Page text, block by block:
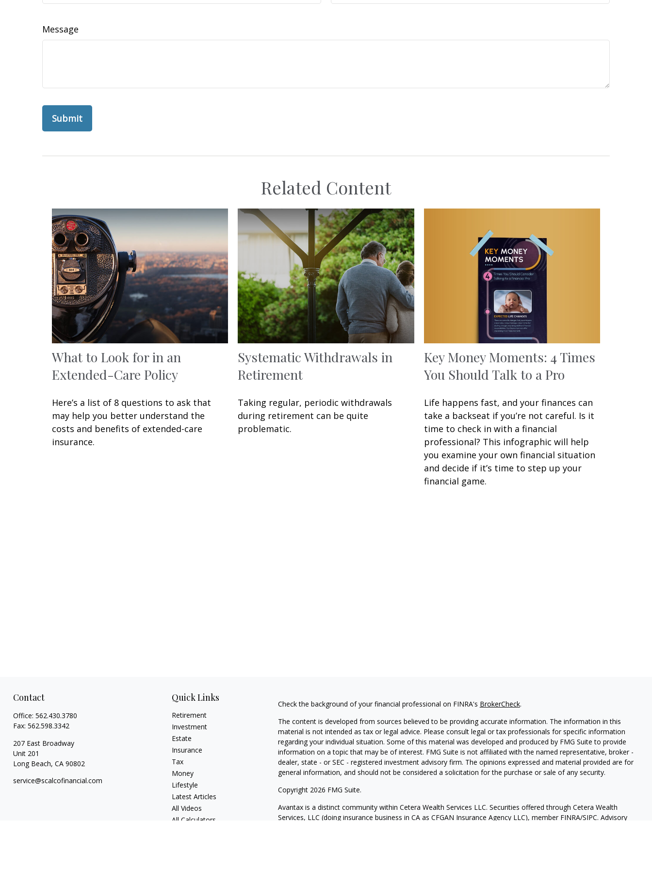
Message
Related Content
What to Look for in an
Extended-Care Policy
Here’s a list of 8 questions to ask that
may help you better understand the
costs and benefits of extended-care
insurance.
Systematic Withdrawals in
Retirement
Taking regular, periodic withdrawals
during retirement can be quite
problematic.
Key Money Moments: 4 Times
You Should Talk to a Pro
Life happens fast, and your finances can
take a backseat if you’re not careful. Is it
time to check in with a financial
professional? This infographic will help
you examine your own financial situation
and decide if it’s time to step up your
financial game.
Contact
Office: 562.430.3780
Fax: 562.598.3342
207 East Broadway
Unit 201
Long Beach, CA 90802
service@scalcofinancial.com
Quick Links
Retirement
Investment
Estate
Insurance
Tax
Money
Lifestyle
Latest Articles
All Videos
All Calculators
Check the background of your financial professional on FINRA's BrokerCheck.
The content is developed from sources believed to be providing accurate information. The information in this
material is not intended as tax or legal advice. Please consult legal or tax professionals for specific information
regarding your individual situation. Some of this material was developed and produced by FMG Suite to provide
information on a topic that may be of interest. FMG Suite is not affiliated with the named representative, broker -
dealer, state - or SEC - registered investment advisory firm. The opinions expressed and material provided are for
general information, and should not be considered a solicitation for the purchase or sale of any security.
Copyright 2026 FMG Suite.
Avantax is a distinct community within Cetera Wealth Services LLC. Securities offered through Cetera Wealth
Services, LLC (doing insurance business in CA as CFGAN Insurance Agency LLC), member FINRA/SIPC. Advisory